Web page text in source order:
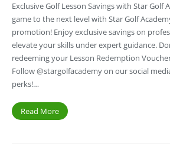
Exclusive Golf Lesson Savings with Star Golf
game to the next level with Star Golf
promotion! Enjoy exclusive savings on
elevate your skills under expert guidance.
redeeming your Lesson Redemption
Follow @stargolfacademy on our social
perks!…
Read More